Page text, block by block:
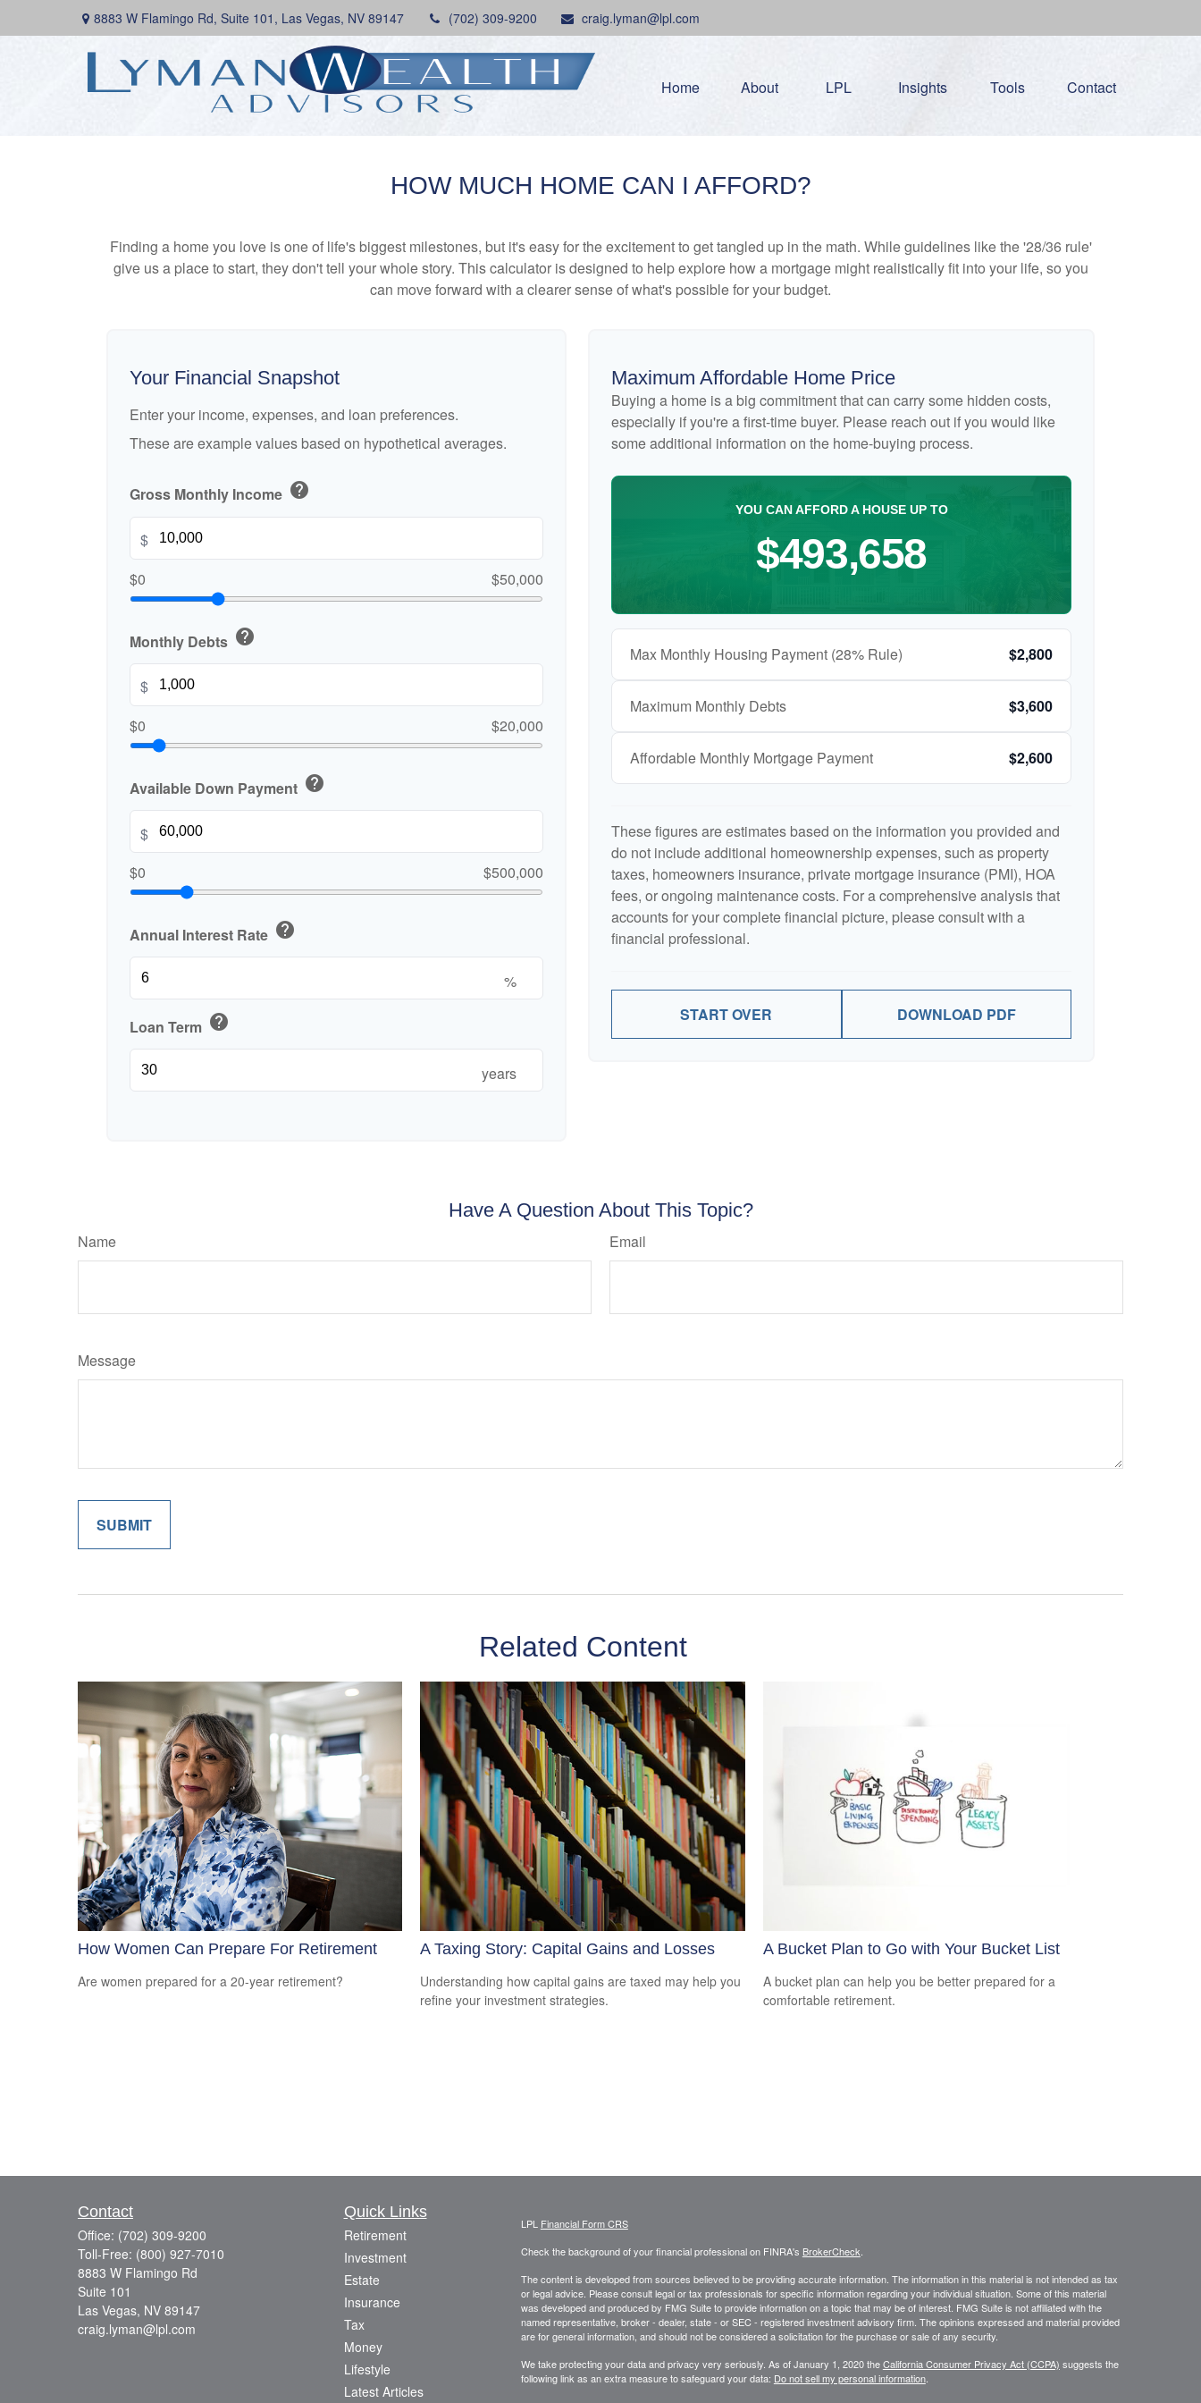
8883 W Flamingo Rd, Suite 101, Las Vegas, NV 89147 (702) 309-9200 craig.lyman@lpl.com
Home About LPL Insights Tools Contact
HOW MUCH HOME CAN I AFFORD?
Finding a home you love is one of life's biggest milestones, but it's easy for the excitement to get tangled up in the math. While guidelines like the '28/36 rule'
give us a place to start, they don't tell your whole story. This calculator is designed to help explore how a mortgage might realistically fit into your life, so you
can move forward with a clearer sense of what's possible for your budget.
Your Financial Snapshot
Enter your income, expenses, and loan preferences.
These are example values based on hypothetical averages.
Gross Monthly Income help
$
$0
$50,000
Monthly Debts help
$
$0
$20,000
Available Down Payment help
$
$0
$500,000
Annual Interest Rate help
%
Loan Term help
years
Maximum Affordable Home Price
Buying a home is a big commitment that can carry some hidden costs,
especially if you're a first-time buyer. Please reach out if you would like
some additional information on the home-buying process.
YOU CAN AFFORD A HOUSE UP TO
$493,658
Max Monthly Housing Payment (28% Rule) $2,800
Maximum Monthly Debts $3,600
Affordable Monthly Mortgage Payment $2,600
These figures are estimates based on the information you provided and
do not include additional homeownership expenses, such as property
taxes, homeowners insurance, private mortgage insurance (PMI), HOA
fees, or ongoing maintenance costs. For a comprehensive analysis that
accounts for your complete financial picture, please consult with a
financial professional.
START OVER DOWNLOAD PDF
Have A Question About This Topic?
Name Email
Message
Related Content
How Women Can Prepare For Retirement
Are women prepared for a 20-year retirement?
A Taxing Story: Capital Gains and Losses
Understanding how capital gains are taxed may help you
refine your investment strategies.
A Bucket Plan to Go with Your Bucket List
A bucket plan can help you be better prepared for a
comfortable retirement.
Contact
Office: (702) 309-9200
Toll-Free: (800) 927-7010
8883 W Flamingo Rd
Suite 101
Las Vegas, NV 89147
craig.lyman@lpl.com
Quick Links
Retirement
Investment
Estate
Insurance
Tax
Money
Lifestyle
Latest Articles
LPL Financial Form CRS
Check the background of your financial professional on FINRA's BrokerCheck.
The content is developed from sources believed to be providing accurate information. The information in this material is not intended as tax
or legal advice. Please consult legal or tax professionals for specific information regarding your individual situation. Some of this material
was developed and produced by FMG Suite to provide information on a topic that may be of interest. FMG Suite is not affiliated with the
named representative, broker - dealer, state - or SEC - registered investment advisory firm. The opinions expressed and material provided
are for general information, and should not be considered a solicitation for the purchase or sale of any security.
We take protecting your data and privacy very seriously. As of January 1, 2020 theCalifornia Consumer Privacy Act (CCPA) suggests the
following link as an extra measure to safeguard your data: Do not sell my personal information.